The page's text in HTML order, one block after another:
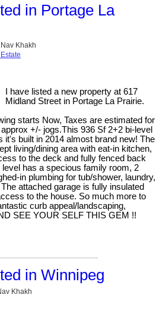
in Portage La
Nav Khakh
I have listed a new property at 617
Midland Street in Portage La Prairie.
starts Now, Taxes are estimated for
+/- jogs.This 936 Sf 2+2 bi-level
it's built in 2014 almost brand new! The
living/dining area with eat-in kitchen,
to the deck and fully fenced back
has a specious family room, 2
in plumbing for tub/shower, laundry,
attached garage is fully insulated
to the house. So much more to
curb appeal/landscaping,
SEE YOUR SELF THIS GEM !!
in Winnipeg
Khakh